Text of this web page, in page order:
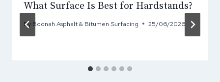
What Surface Is Best for Hardstands?
By Boonah Asphalt & Bitumen Surfacing 25/06/2026